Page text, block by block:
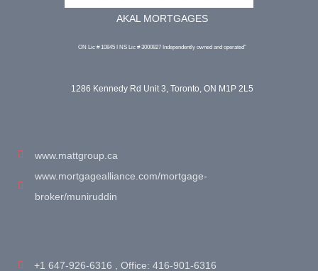
AKAL MORTGAGES
ON Lic # 10845 I NS Lic # 3000827 Independently owned and operated”
1286 Kennedy Rd Unit 3, Toronto, ON M1P 2L5
www.mattgroup.ca
www.mortgagealliance.com/mortgage-
broker/muniruddin
+1 647-926-6316 , Office: 416-901-6316